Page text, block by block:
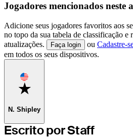
Jogadores mencionados neste
Adicione seus jogadores favoritos aos
no topo da sua tabela de classificação e
atualizações.
Faça login ou Cadastre-
em todos os seus dispositivos.
Favorite
N. Shipley
Escrito por Staff